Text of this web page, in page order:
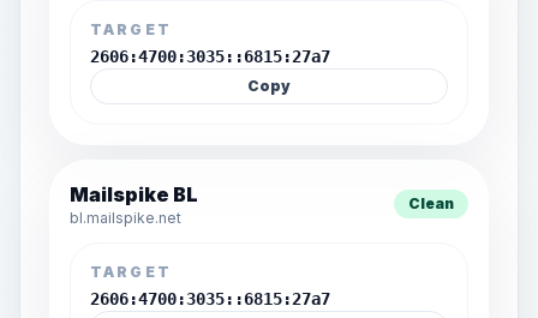
TARGET
2606:4700:3035::6815:27a7
Copy
Mailspike BL
bl.mailspike.net
Clean
TARGET
2606:4700:3035::6815:27a7